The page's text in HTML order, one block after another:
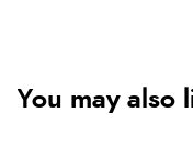
You may also